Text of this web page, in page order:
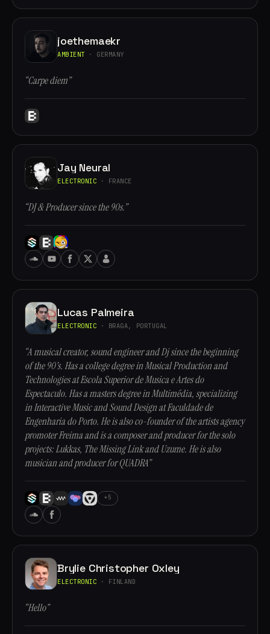
joethemaekr
AMBIENT · GERMANY
“Carpe diem”
Jay Neural
ELECTRONIC · FRANCE
“DJ & Producer since the 90s.”
Lucas Palmeira
ELECTRONIC · BRAGA, PORTUGAL
“A musical creator, sound engineer and Dj since the beginning
of the 90's. Has a college degree in Musical Production and
Technologies at Escola Superior de Musica e Artes do
Espectaculo. Has a masters degree in Multimédia, specializing
in Interactive Music and Sound Design at Faculdade de
Engenharia do Porto. He is also co-founder of the artists agency
promoter Freima and is a composer and producer for the solo
projects: Lukkas, The Missing Link and Uzume. He is also
musician and producer for QUADRA”
+5
Brylie Christopher Oxley
ELECTRONIC · FINLAND
“Hello”